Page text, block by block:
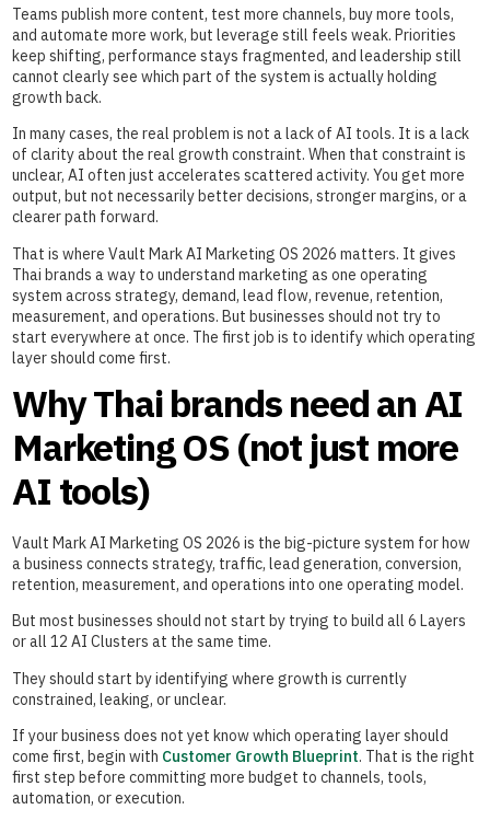
Teams publish more content, test more channels, buy more tools,
and automate more work, but leverage still feels weak. Priorities
keep shifting, performance stays fragmented, and leadership still
cannot clearly see which part of the system is actually holding
growth back.
In many cases, the real problem is not a lack of AI tools. It is a lack
of clarity about the real growth constraint. When that constraint is
unclear, AI often just accelerates scattered activity. You get more
output, but not necessarily better decisions, stronger margins, or a
clearer path forward.
That is where Vault Mark AI Marketing OS 2026 matters. It gives
Thai brands a way to understand marketing as one operating
system across strategy, demand, lead flow, revenue, retention,
measurement, and operations. But businesses should not try to
start everywhere at once. The first job is to identify which operating
layer should come first.
Why Thai brands need an AI
Marketing OS (not just more
AI tools)
Vault Mark AI Marketing OS 2026 is the big-picture system for how
a business connects strategy, traffic, lead generation, conversion,
retention, measurement, and operations into one operating model.
But most businesses should not start by trying to build all 6 Layers
or all 12 AI Clusters at the same time.
They should start by identifying where growth is currently
constrained, leaking, or unclear.
If your business does not yet know which operating layer should
come first, begin with Customer Growth Blueprint. That is the right
first step before committing more budget to channels, tools,
automation, or execution.